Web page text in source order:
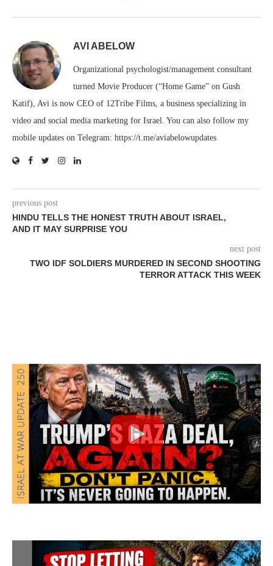
AVI ABELOW
Organizational psychologist/management consultant
turned Movie Producer (“Home Game” on Gush
Katif), Avi is now CEO of 12Tribe Films, a business specializing in
video and social media marketing for Israel. You can also follow my
mobile updates on Telegram: https://t.me/aviabelowupdates
previous post
HINDU TELLS THE HONEST TRUTH ABOUT ISRAEL,
AND IT MAY SURPRISE YOU
next post
TWO IDF SOLDIERS MURDERED IN SECOND SHOOTING
TERROR ATTACK THIS WEEK